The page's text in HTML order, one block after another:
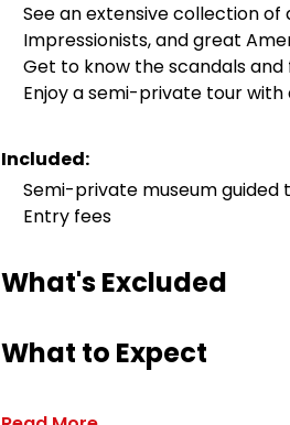
See an extensive collection
Impressionists, and great
Get to know the scandals
Enjoy a semi-private tour with
Included:
Semi-private museum guided
Entry fees
What's Excluded
What to Expect